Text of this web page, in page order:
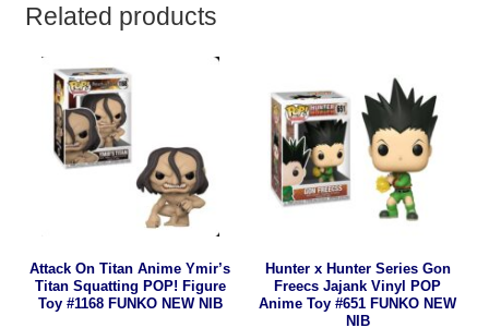
Related products
Attack On Titan Anime Ymir’s
Titan Squatting POP! Figure
Toy #1168 FUNKO NEW NIB
Hunter x Hunter Series Gon
Freecs Jajank Vinyl POP
Anime Toy #651 FUNKO NEW
NIB